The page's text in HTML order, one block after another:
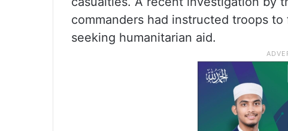
commanders had instructed troops
seeking humanitarian aid.